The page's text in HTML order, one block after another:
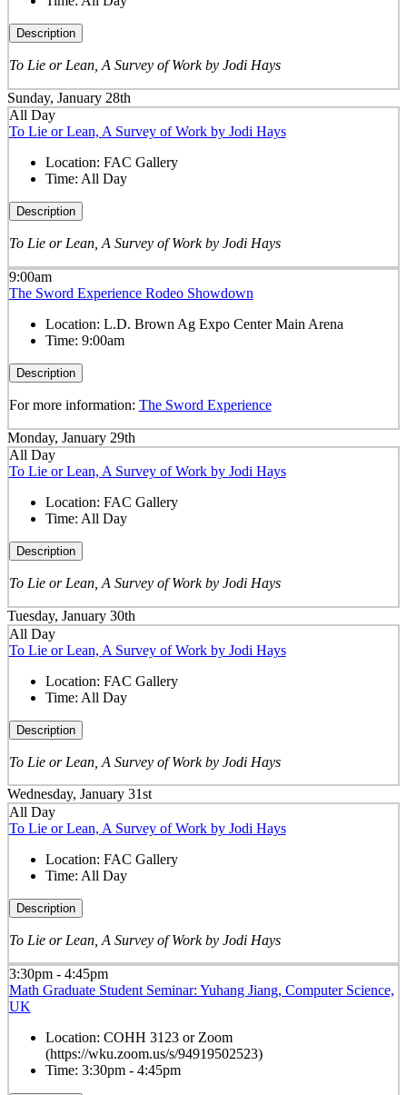
Description
To Lie or Lean, A Survey of Work by Jodi Hays
Sunday, January 28th
All Day
To Lie or Lean, A Survey of Work by Jodi Hays
Location: FAC Gallery
Time: All Day
Description
To Lie or Lean, A Survey of Work by Jodi Hays
9:00am
The Sword Experience Rodeo Showdown
Location: L.D. Brown Ag Expo Center Main Arena
Time: 9:00am
Description
For more information: The Sword Experience
Monday, January 29th
All Day
To Lie or Lean, A Survey of Work by Jodi Hays
Location: FAC Gallery
Time: All Day
Description
To Lie or Lean, A Survey of Work by Jodi Hays
Tuesday, January 30th
All Day
To Lie or Lean, A Survey of Work by Jodi Hays
Location: FAC Gallery
Time: All Day
Description
To Lie or Lean, A Survey of Work by Jodi Hays
Wednesday, January 31st
All Day
To Lie or Lean, A Survey of Work by Jodi Hays
Location: FAC Gallery
Time: All Day
Description
To Lie or Lean, A Survey of Work by Jodi Hays
3:30pm - 4:45pm
Math Graduate Student Seminar: Yuhang Jiang, Computer Science,
UK
Location: COHH 3123 or Zoom
(https://wku.zoom.us/s/94919502523)
Time: 3:30pm - 4:45pm